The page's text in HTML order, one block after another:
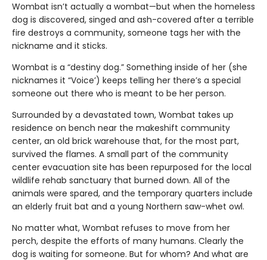
Wombat isn’t actually a wombat—but when the homeless
dog is discovered, singed and ash-covered after a terrible
fire destroys a community, someone tags her with the
nickname and it sticks.
Wombat is a “destiny dog.” Something inside of her (she
nicknames it “Voice’) keeps telling her there’s a special
someone out there who is meant to be her person.
Surrounded by a devastated town, Wombat takes up
residence on bench near the makeshift community
center, an old brick warehouse that, for the most part,
survived the flames. A small part of the community
center evacuation site has been repurposed for the local
wildlife rehab sanctuary that burned down. All of the
animals were spared, and the temporary quarters include
an elderly fruit bat and a young Northern saw-whet owl.
No matter what, Wombat refuses to move from her
perch, despite the efforts of many humans. Clearly the
dog is waiting for someone. But for whom? And what are